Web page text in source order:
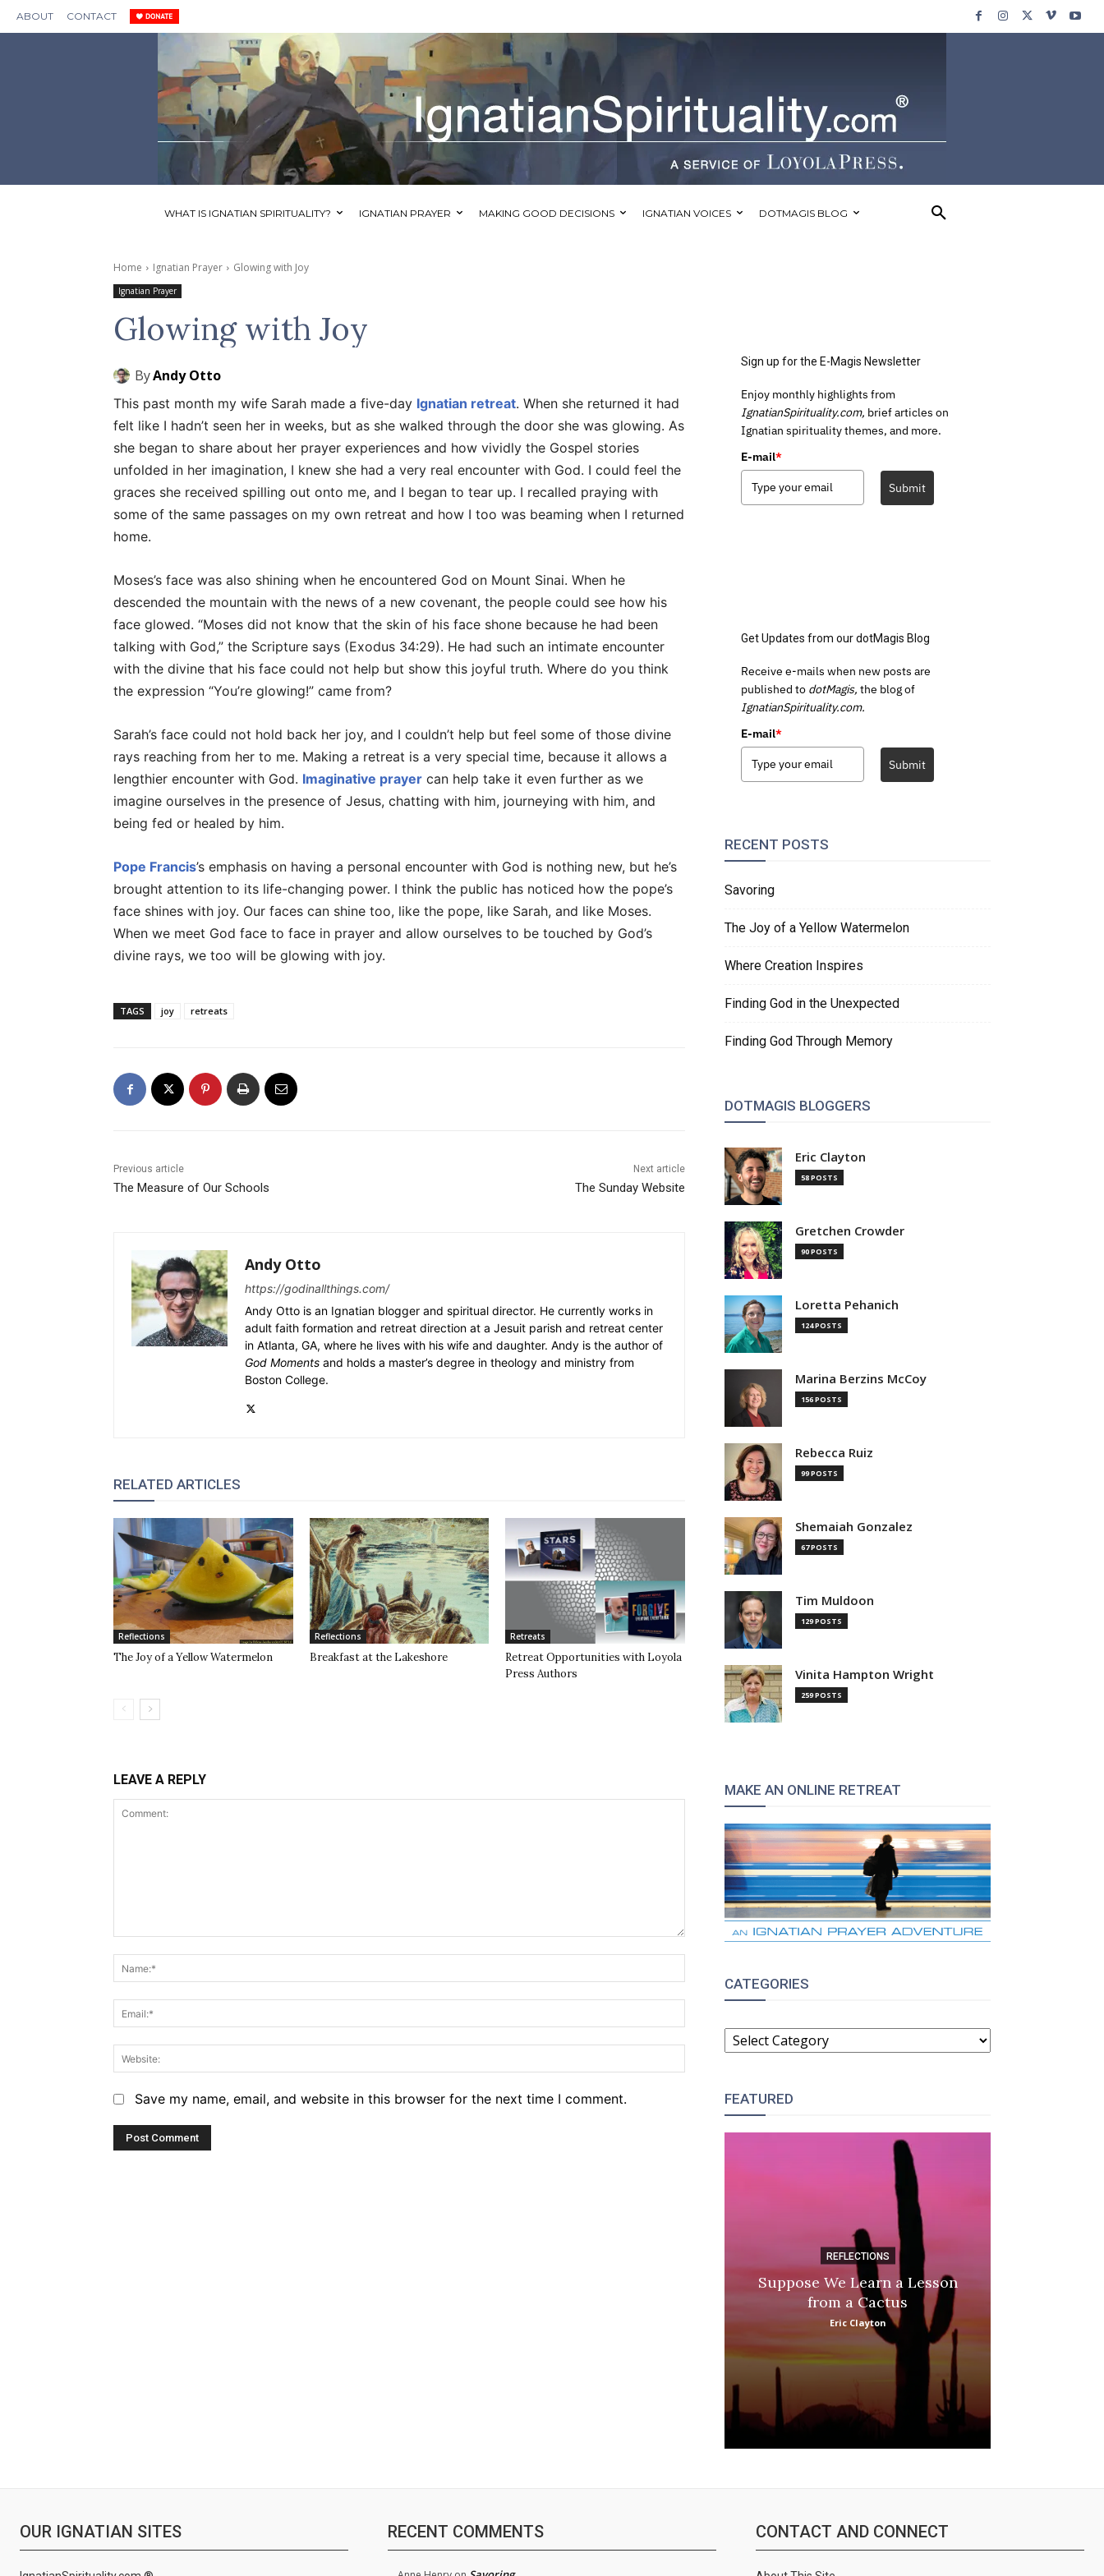
ABOUT CONTACT
WHAT IS IGNATIAN SPIRITUALITY? IGNATIAN PRAYER MAKING GOOD DECISIONS IGNATIAN VOICES DOTMAGIS BLOG
Home Ignatian Prayer Glowing with Joy
Ignatian Prayer
Glowing with Joy
ByAndy Otto
This past month my wife Sarah made a five-day Ignatian retreat. When she returned it had
felt like I hadn’t seen her in weeks, but as she walked through the door she was glowing. As
she began to share about her prayer experiences and how vividly the Gospel stories
unfolded in her imagination, I knew she had a very real encounter with God. I could feel the
graces she received spilling out onto me, and I began to tear up. I recalled praying with
some of the same passages on my own retreat and how I too was beaming when I returned
home.
Moses’s face was also shining when he encountered God on Mount Sinai. When he
descended the mountain with the news of a new covenant, the people could see how his
face glowed. “Moses did not know that the skin of his face shone because he had been
talking with God,” the Scripture says (Exodus 34:29). He had such an intimate encounter
with the divine that his face could not help but show this joyful truth. Where do you think
the expression “You’re glowing!” came from?
Sarah’s face could not hold back her joy, and I couldn’t help but feel some of those divine
rays reaching from her to me. Making a retreat is a very special time, because it allows a
lengthier encounter with God. Imaginative prayer can help take it even further as we
imagine ourselves in the presence of Jesus, chatting with him, journeying with him, and
being fed or healed by him.
Pope Francis’s emphasis on having a personal encounter with God is nothing new, but he’s
brought attention to its life-changing power. I think the public has noticed how the pope’s
face shines with joy. Our faces can shine too, like the pope, like Sarah, and like Moses.
When we meet God face to face in prayer and allow ourselves to be touched by God’s
divine rays, we too will be glowing with joy.
TAGS joy retreats
Previous article
The Measure of Our Schools
Next article
The Sunday Website
Andy Otto
https://godinallthings.com/
Andy Otto is an Ignatian blogger and spiritual director. He currently works in
adult faith formation and retreat direction at a Jesuit parish and retreat center
in Atlanta, GA, where he lives with his wife and daughter. Andy is the author of
God Moments and holds a master’s degree in theology and ministry from
Boston College.
RELATED ARTICLES
Reflections
The Joy of a Yellow Watermelon
Reflections
Breakfast at the Lakeshore
Retreats
Retreat Opportunities with Loyola
Press Authors
LEAVE A REPLY
Website:
Save my name, email, and website in this browser for the next time I comment.
Sign up for the E-Magis Newsletter
Enjoy monthly highlights from
IgnatianSpirituality.com, brief articles on
Ignatian spirituality themes, and more.
E-mail*
Submit
Get Updates from our dotMagis Blog
Receive e-mails when new posts are
published to dotMagis, the blog of
IgnatianSpirituality.com.
E-mail*
Submit
RECENT POSTS
Savoring
The Joy of a Yellow Watermelon
Where Creation Inspires
Finding God in the Unexpected
Finding God Through Memory
DOTMAGIS BLOGGERS
Eric Clayton
58 POSTS
Gretchen Crowder
90 POSTS
Loretta Pehanich
124 POSTS
Marina Berzins McCoy
156 POSTS
Rebecca Ruiz
99 POSTS
Shemaiah Gonzalez
67 POSTS
Tim Muldoon
129 POSTS
Vinita Hampton Wright
259 POSTS
MAKE AN ONLINE RETREAT
CATEGORIES
CATEGORIES
FEATURED
REFLECTIONS
Suppose We Learn a Lesson
from a Cactus
Eric Clayton
OUR IGNATIAN SITES RECENT COMMENTS CONTACT AND CONNECT